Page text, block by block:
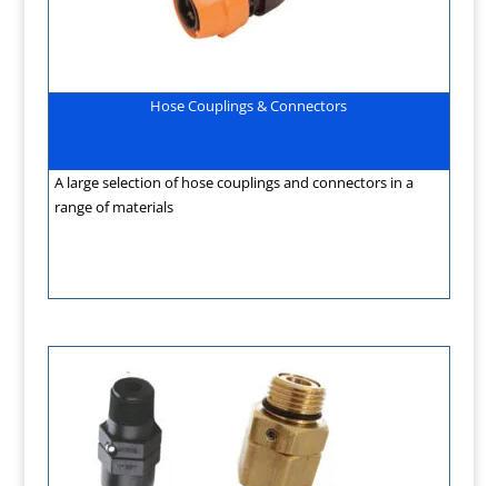
Hose Couplings & Connectors
A large selection of hose couplings and connectors in a
range of materials